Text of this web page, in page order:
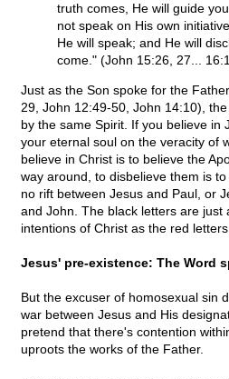
truth comes, He will guide
not speak on His own
He will speak; and He will
come." (John 15:26, 27...
Just as the Son spoke for the
29, John 12:49-50, John 14:10),
by the same Spirit. If you believe in
your eternal soul on the veracity of
believe in Christ is to believe the
way around, to disbelieve them is
no rift between Jesus and Paul, or
and John. The black letters are just
intentions of Christ as the red letters.
Jesus' pre-existence: The Word
But the excuser of homosexual sin
war between Jesus and His
pretend that there's contention
uproots the works of the Father.